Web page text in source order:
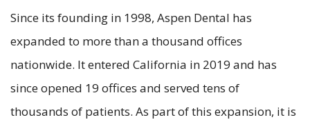
Since its founding in 1998, Aspen Dental has
expanded to more than a thousand offices
nationwide. It entered California in 2019 and has
since opened 19 offices and served tens of
thousands of patients. As part of this expansion, it is